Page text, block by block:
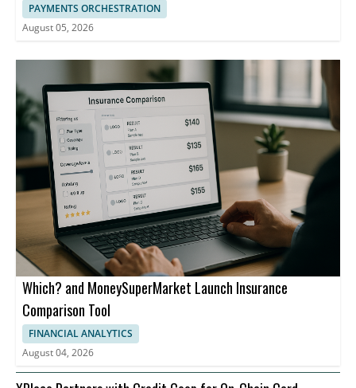
PAYMENTS ORCHESTRATION
August 05, 2026
Which? and MoneySuperMarket Launch Insurance
Comparison Tool
FINANCIAL ANALYTICS
August 04, 2026